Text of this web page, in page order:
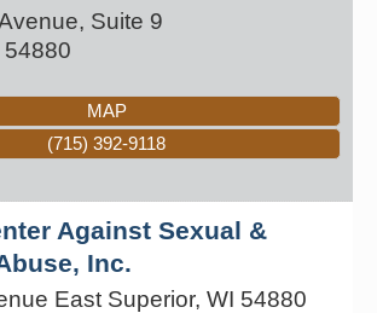
Suite 9
54880
MAP
(715) 392-9118
Against Sexual &
Inc.
East Superior, WI 54880